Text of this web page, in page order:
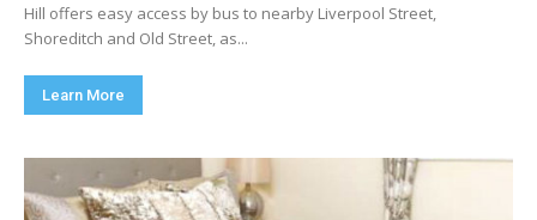
Hill offers easy access by bus to nearby Liverpool Street,
Shoreditch and Old Street, as...
Learn More